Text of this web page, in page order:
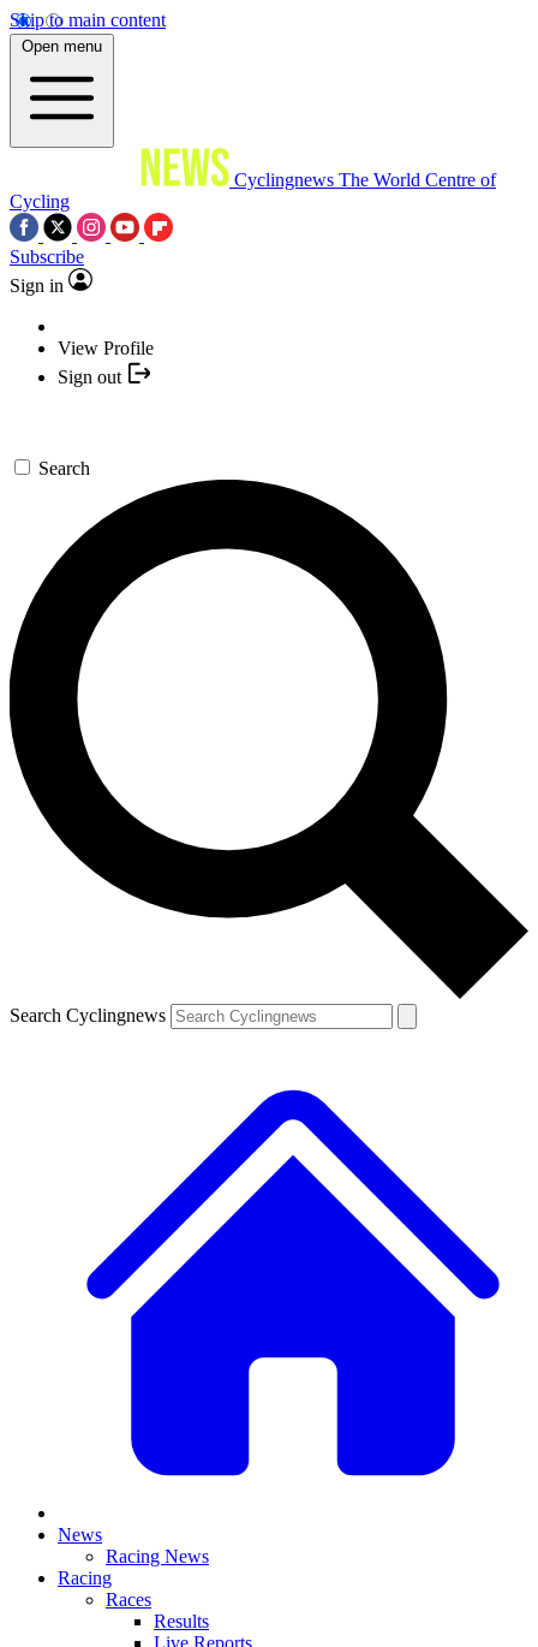
Skip to main content
Open menu
Cyclingnews The World Centre of
Cycling
Subscribe
Sign in
View Profile
Sign out
Search
Search Cyclingnews
News
Racing News
Racing
Races
Results
Live Reports